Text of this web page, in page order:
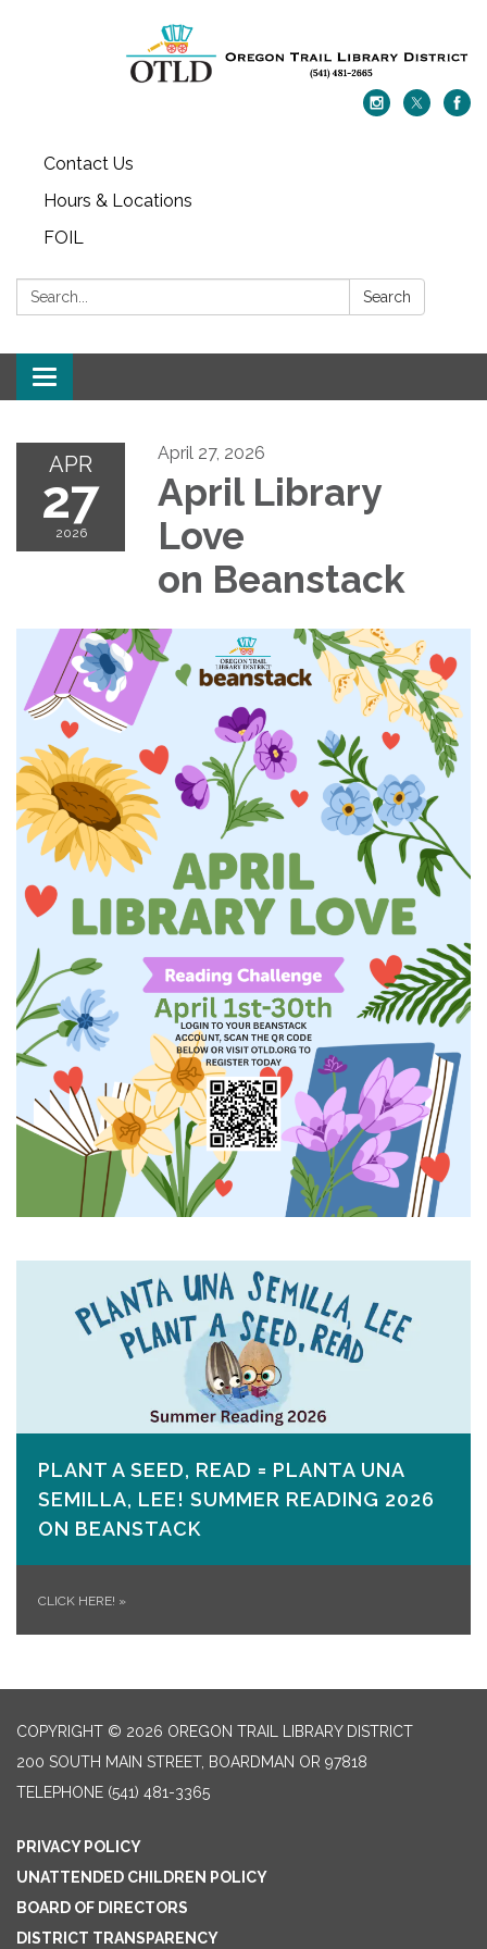
Contact Us
Hours & Locations
FOIL
Search: Search
Toggle navigation
APR
27
2026
April 27, 2026
April Library
Love
on Beanstack
PLANT A SEED, READ = PLANTA UNA
SEMILLA, LEE! SUMMER READING 2026
ON​ BEANSTACK
CLICK HERE! »
COPYRIGHT © 2026 OREGON TRAIL LIBRARY DISTRICT
200 SOUTH MAIN STREET, BOARDMAN OR 97818
TELEPHONE (541) 481-3365
PRIVACY POLICY
UNATTENDED CHILDREN POLICY
BOARD OF DIRECTORS
DISTRICT TRANSPARENCY